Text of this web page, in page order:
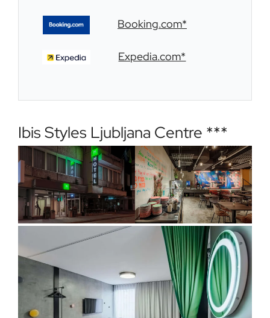
Booking.com*
Expedia.com*
Ibis Styles Ljubljana Centre ***